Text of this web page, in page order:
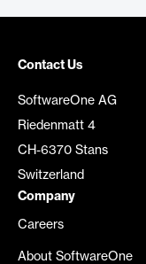
Contact Us
SoftwareOne AG
Riedenmatt 4
CH-6370 Stans
Switzerland
Company
Careers
About SoftwareOne